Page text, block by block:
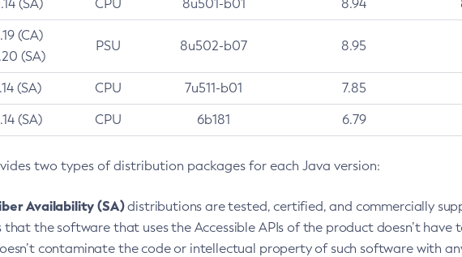
(SA) CPU 8u501-b01 8.94
(CA)
(SA)
PSU 8u502-b07 8.95
(SA) CPU 7u511-b01 7.85
(SA) CPU 6b181 6.79
two types of distribution packages for each Java version:
Availability (SA)distributions are tested, certified, and commercially
that the software that uses the Accessible APIs of the product doesn’t have
contaminate the code or intellectual property of such software with